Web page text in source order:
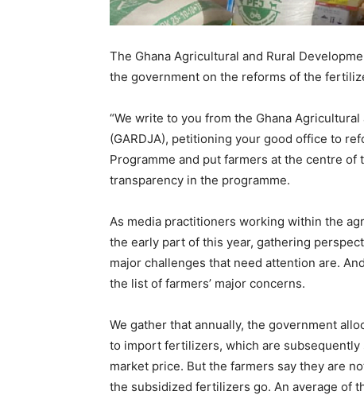
The Ghana Agricultural and Rural
the government on the reforms of the
“We write to you from the Ghana
(GARDJA), petitioning your good office to
Programme and put farmers at the centre
transparency in the programme.
As media practitioners working within the
the early part of this year, gathering
major challenges that need attention are.
the list of farmers’ major concerns.
We gather that annually, the government
to import fertilizers, which are
market price. But the farmers say they are
the subsidized fertilizers go. An average of